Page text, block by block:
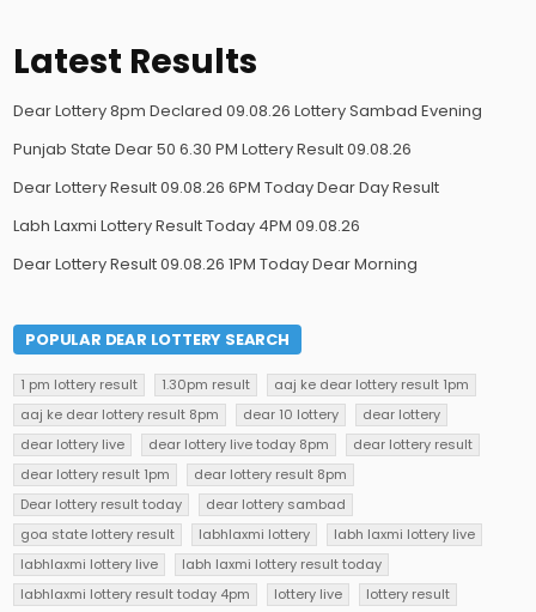
Latest Results
Dear Lottery 8pm Declared 09.08.26 Lottery Sambad Evening
Punjab State Dear 50 6.30 PM Lottery Result 09.08.26
Dear Lottery Result 09.08.26 6PM Today Dear Day Result
Labh Laxmi Lottery Result Today 4PM 09.08.26
Dear Lottery Result 09.08.26 1PM Today Dear Morning
POPULAR DEAR LOTTERY SEARCH
1 pm lottery result 1.30pm result
aaj ke dear lottery result 1pm
aaj ke dear lottery result 8pm
dear 10 lottery
dear lottery
dear lottery live
dear lottery live today 8pm
dear lottery result
dear lottery result 1pm
dear lottery result 8pm
Dear lottery result today
dear lottery sambad
goa state lottery result
labhlaxmi lottery
labh laxmi lottery live
labhlaxmi lottery live
labh laxmi lottery result today
labhlaxmi lottery result today 4pm
lottery live
lottery result